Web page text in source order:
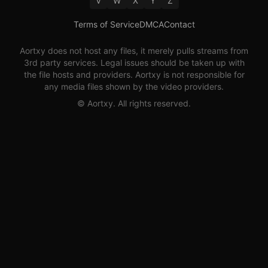
Terms of ServiceDMCAContact
Aortxy does not host any files, it merely pulls streams from
3rd party services. Legal issues should be taken up with
the file hosts and providers. Aortxy is not responsible for
any media files shown by the video providers.
© Aortxy. All rights reserved.